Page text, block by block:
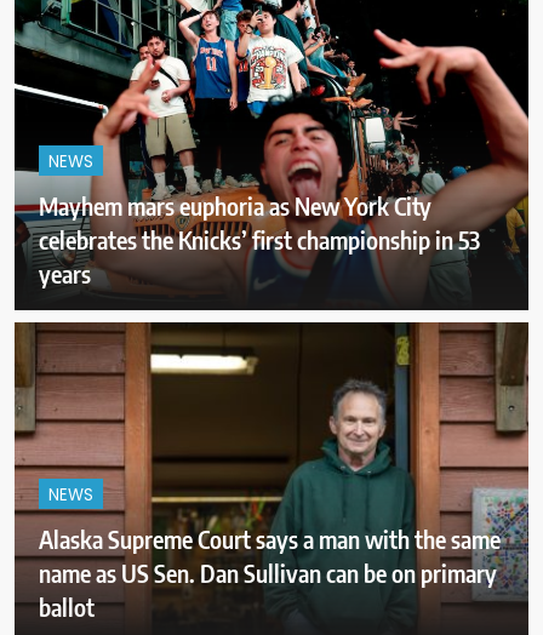
NEWS
Mayhem mars euphoria as New York City
celebrates the Knicks’ first championship in 53
years
NEWS
Alaska Supreme Court says a man with the same
name as US Sen. Dan Sullivan can be on primary
ballot